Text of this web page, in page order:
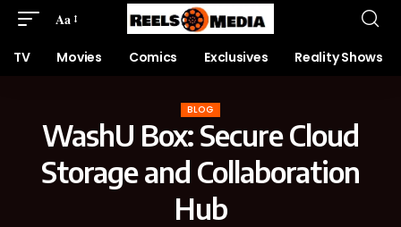
Aa
TV Movies Comics Exclusives Reality Shows
BLOG
WashU Box: Secure Cloud
Storage and Collaboration
Hub